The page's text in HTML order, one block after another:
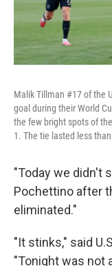
Malik Tillman #17 of the
goal during their World
the few bright spots of
1. The tie lasted less
"Today we didn't
Pochettino after
eliminated."
"It stinks," said
"Tonight was not